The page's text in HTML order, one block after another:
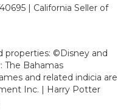
| California Seller of
properties: ©Disney and
The Bahamas
and related indicia are
Inc. | Harry Potter